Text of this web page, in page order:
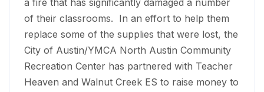
a fire that has significantly damaged a number
of their classrooms. In an effort to help them
replace some of the supplies that were lost, the
City of Austin/YMCA North Austin Community
Recreation Center has partnered with Teacher
Heaven and Walnut Creek ES to raise money to